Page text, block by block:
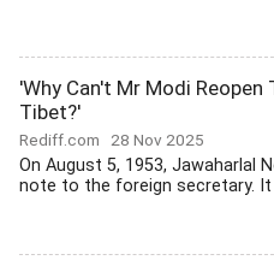
'Why Can't Mr Modi Reopen
Tibet?'
Rediff.com 28 Nov 2025
On August 5, 1953, Jawaharlal
note to the foreign secretary. It